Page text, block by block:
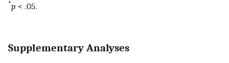
*p < .05.
Supplementary Analyses